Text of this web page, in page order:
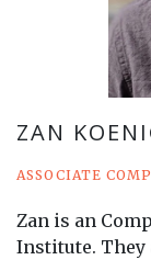
ZAN
ASSOCIATE
Zan is an
Institute.